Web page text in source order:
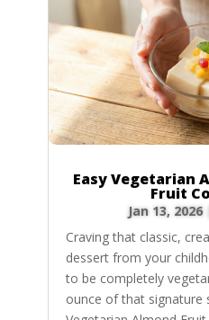
Easy Vegetarian
Fruit
Jan 13, 2026
Craving that classic,
dessert from your
to be completely
ounce of that signature